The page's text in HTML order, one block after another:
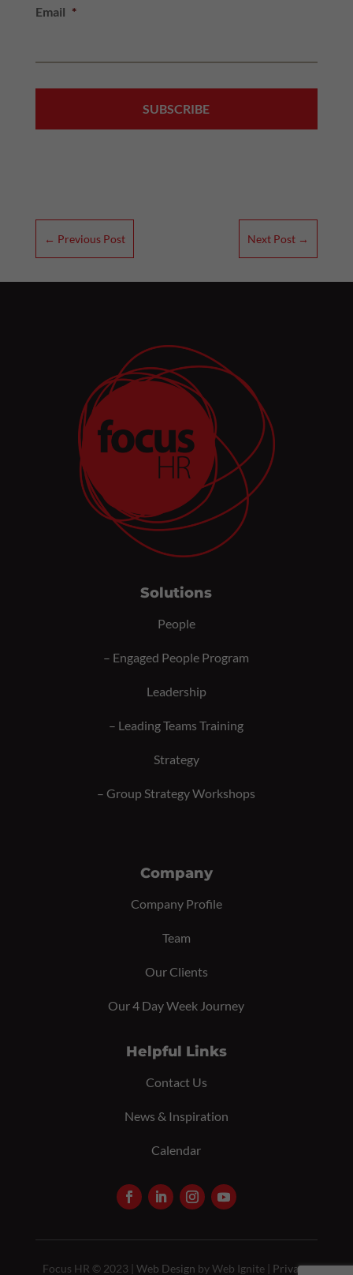
Email *
← Previous Post Next Post →
Solutions
People
– Engaged People Program
Leadership
– Leading Teams Training
Strategy
– Group Strategy Workshops
Company
Company Profile
Team
Our Clients
Our 4 Day Week Journey
Helpful Links
Contact Us
News & Inspiration
Calendar
Focus HR © 2023 |Web Design by Web Ignite | Privacy